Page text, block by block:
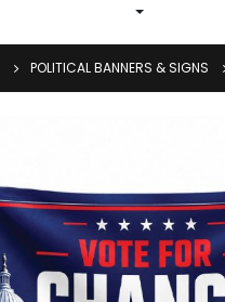
POLITICAL BANNERS & SIGNS